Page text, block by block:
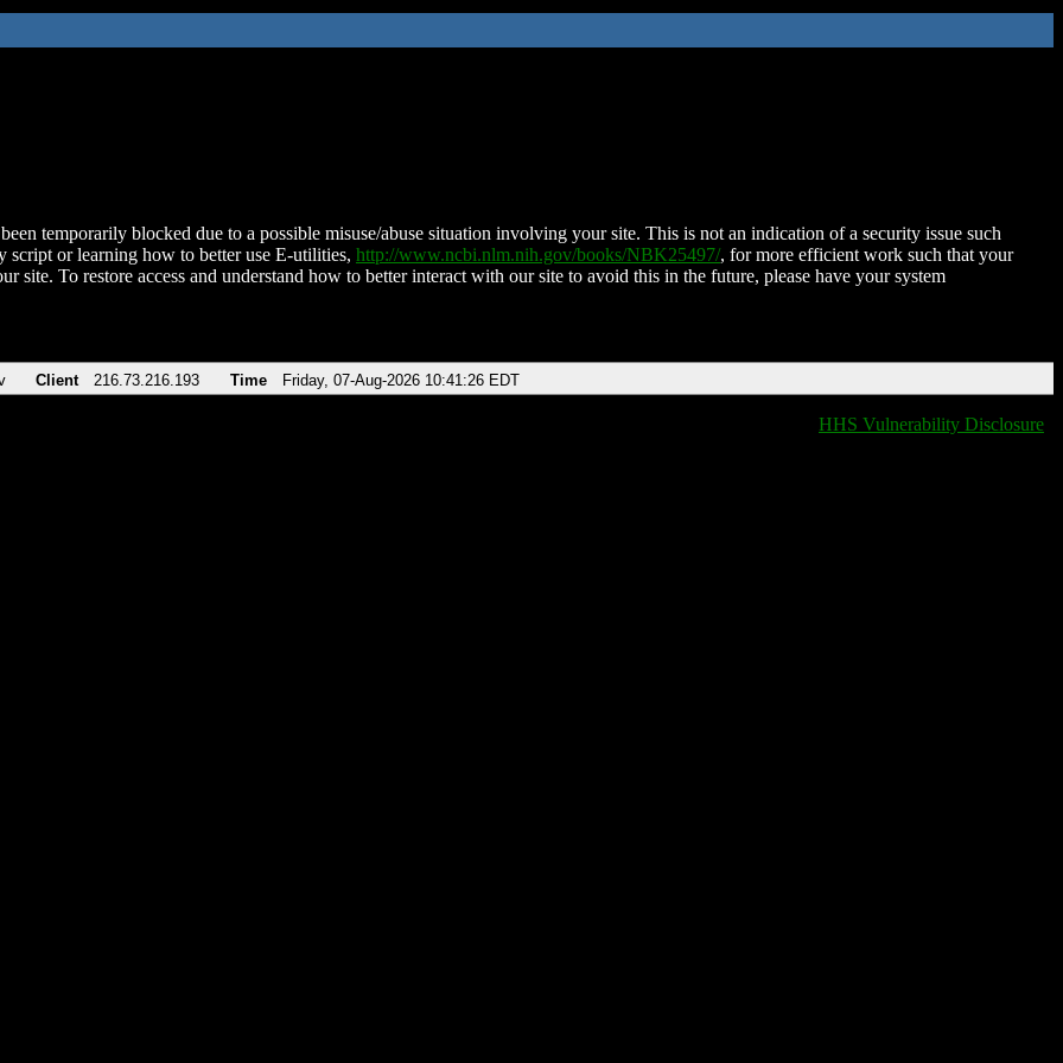
temporarily blocked due to a possible misuse/abuse situation involving your site. This is not an indication of a security issue such
script or learning how to better use E-utilities, http://www.ncbi.nlm.nih.gov/books/NBK25497/, for more efficient work such that your
site. To restore access and understand how to better interact with our site to avoid this in the future, please have your system
Client 216.73.216.193 Time Friday, 07-Aug-2026 10:41:26 EDT
HHS Vulnerability Disclosure